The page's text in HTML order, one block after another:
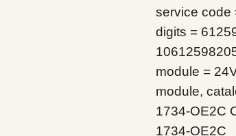
service code
digits =
module =
module,
1734-OE2C
1734-OE2C